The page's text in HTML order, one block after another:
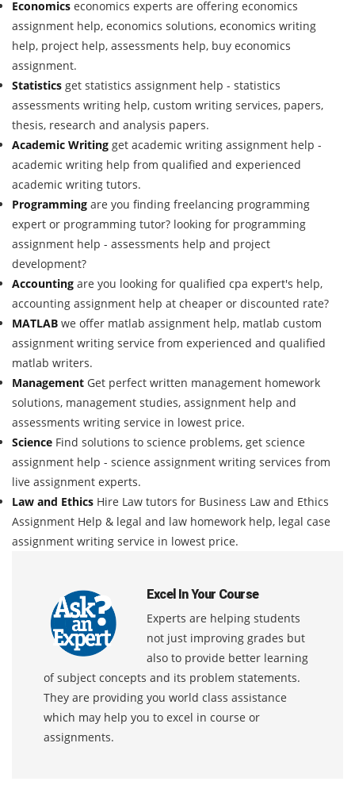
Economics economics experts are offering economics
assignment help, economics solutions, economics writing
help, project help, assessments help, buy economics
assignment.
Statistics get statistics assignment help - statistics
assessments writing help, custom writing services, papers,
thesis, research and analysis papers.
Academic Writing get academic writing assignment help -
academic writing help from qualified and experienced
academic writing tutors.
Programming are you finding freelancing programming
expert or programming tutor? looking for programming
assignment help - assessments help and project
development?
Accounting are you looking for qualified cpa expert's help,
accounting assignment help at cheaper or discounted rate?
MATLAB we offer matlab assignment help, matlab custom
assignment writing service from experienced and qualified
matlab writers.
Management Get perfect written management homework
solutions, management studies, assignment help and
assessments writing service in lowest price.
Science Find solutions to science problems, get science
assignment help - science assignment writing services from
live assignment experts.
Law and Ethics Hire Law tutors for Business Law and Ethics
Assignment Help & legal and law homework help, legal case
assignment writing service in lowest price.
Excel In Your Course
Experts are helping students
not just improving grades but
also to provide better learning
of subject concepts and its problem statements.
They are providing you world class assistance
which may help you to excel in course or
assignments.